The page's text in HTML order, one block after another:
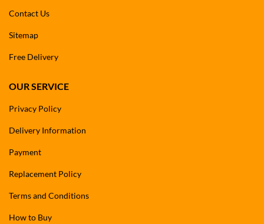
Contact Us
Sitemap
Free Delivery
OUR SERVICE
Privacy Policy
Delivery Information
Payment
Replacement Policy
Terms and Conditions
How to Buy